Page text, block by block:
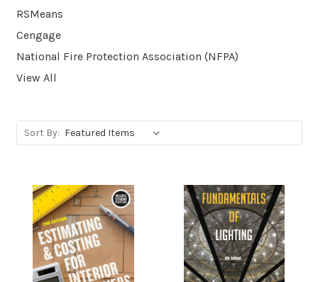
RSMeans
Cengage
National Fire Protection Association (NFPA)
View All
Sort By: